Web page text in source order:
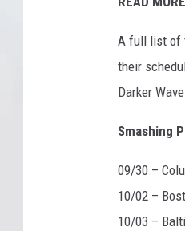
A full list of
their
Darker
Smashing
09/30 –
10/02 –
10/03 –